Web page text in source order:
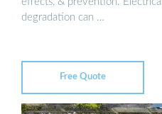
degradation can …
Free Quote